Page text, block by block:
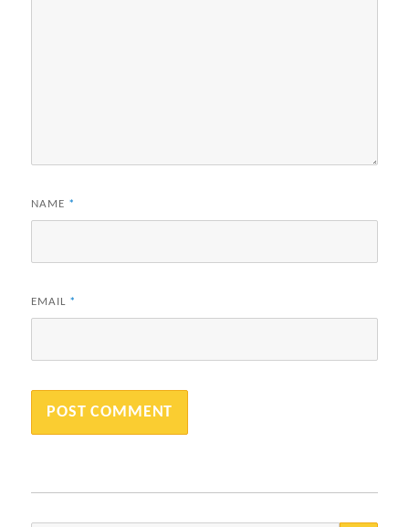
NAME *
EMAIL *